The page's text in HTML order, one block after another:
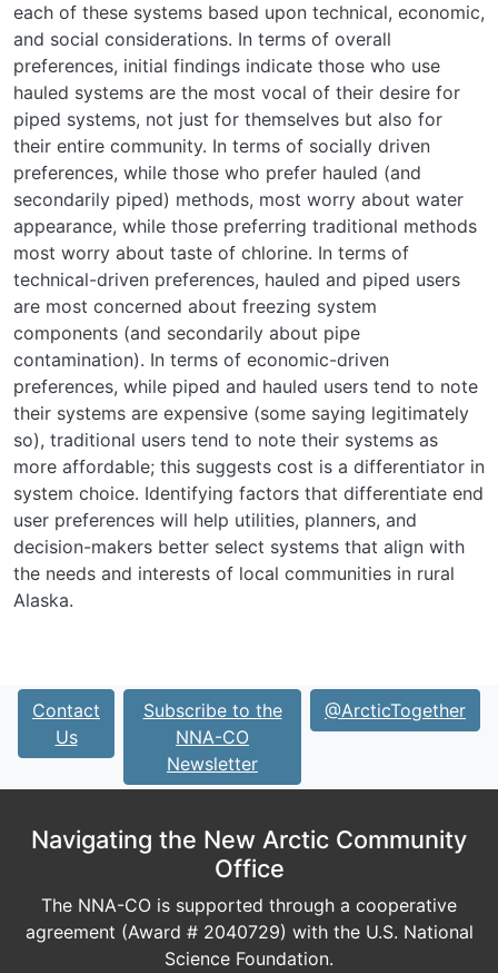
each of these systems based upon technical, economic,
and social considerations. In terms of overall
preferences, initial findings indicate those who use
hauled systems are the most vocal of their desire for
piped systems, not just for themselves but also for
their entire community. In terms of socially driven
preferences, while those who prefer hauled (and
secondarily piped) methods, most worry about water
appearance, while those preferring traditional methods
most worry about taste of chlorine. In terms of
technical-driven preferences, hauled and piped users
are most concerned about freezing system
components (and secondarily about pipe
contamination). In terms of economic-driven
preferences, while piped and hauled users tend to note
their systems are expensive (some saying legitimately
so), traditional users tend to note their systems as
more affordable; this suggests cost is a differentiator in
system choice. Identifying factors that differentiate end
user preferences will help utilities, planners, and
decision-makers better select systems that align with
the needs and interests of local communities in rural
Alaska.
Contact
Us
Subscribe to the
NNA-CO
Newsletter
@ArcticTogether
Navigating the New Arctic Community
Office
The NNA-CO is supported through a cooperative
agreement (Award # 2040729) with the U.S. National
Science Foundation.